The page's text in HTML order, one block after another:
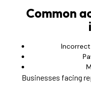
Common
Businesses facing